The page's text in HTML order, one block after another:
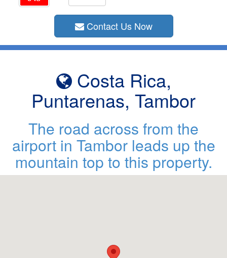
Contact Us Now
Costa Rica,
Puntarenas, Tambor
The road across from the
airport in Tambor leads up the
mountain top to this property.